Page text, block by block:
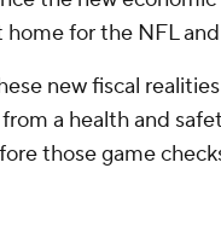
for the NFL
new fiscal
a health and
those game